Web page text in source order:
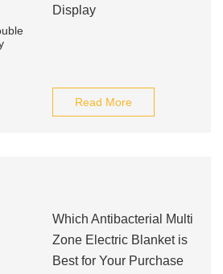
Display
Read More
Which Antibacterial Multi
Zone Electric Blanket is
Best for Your Purchase